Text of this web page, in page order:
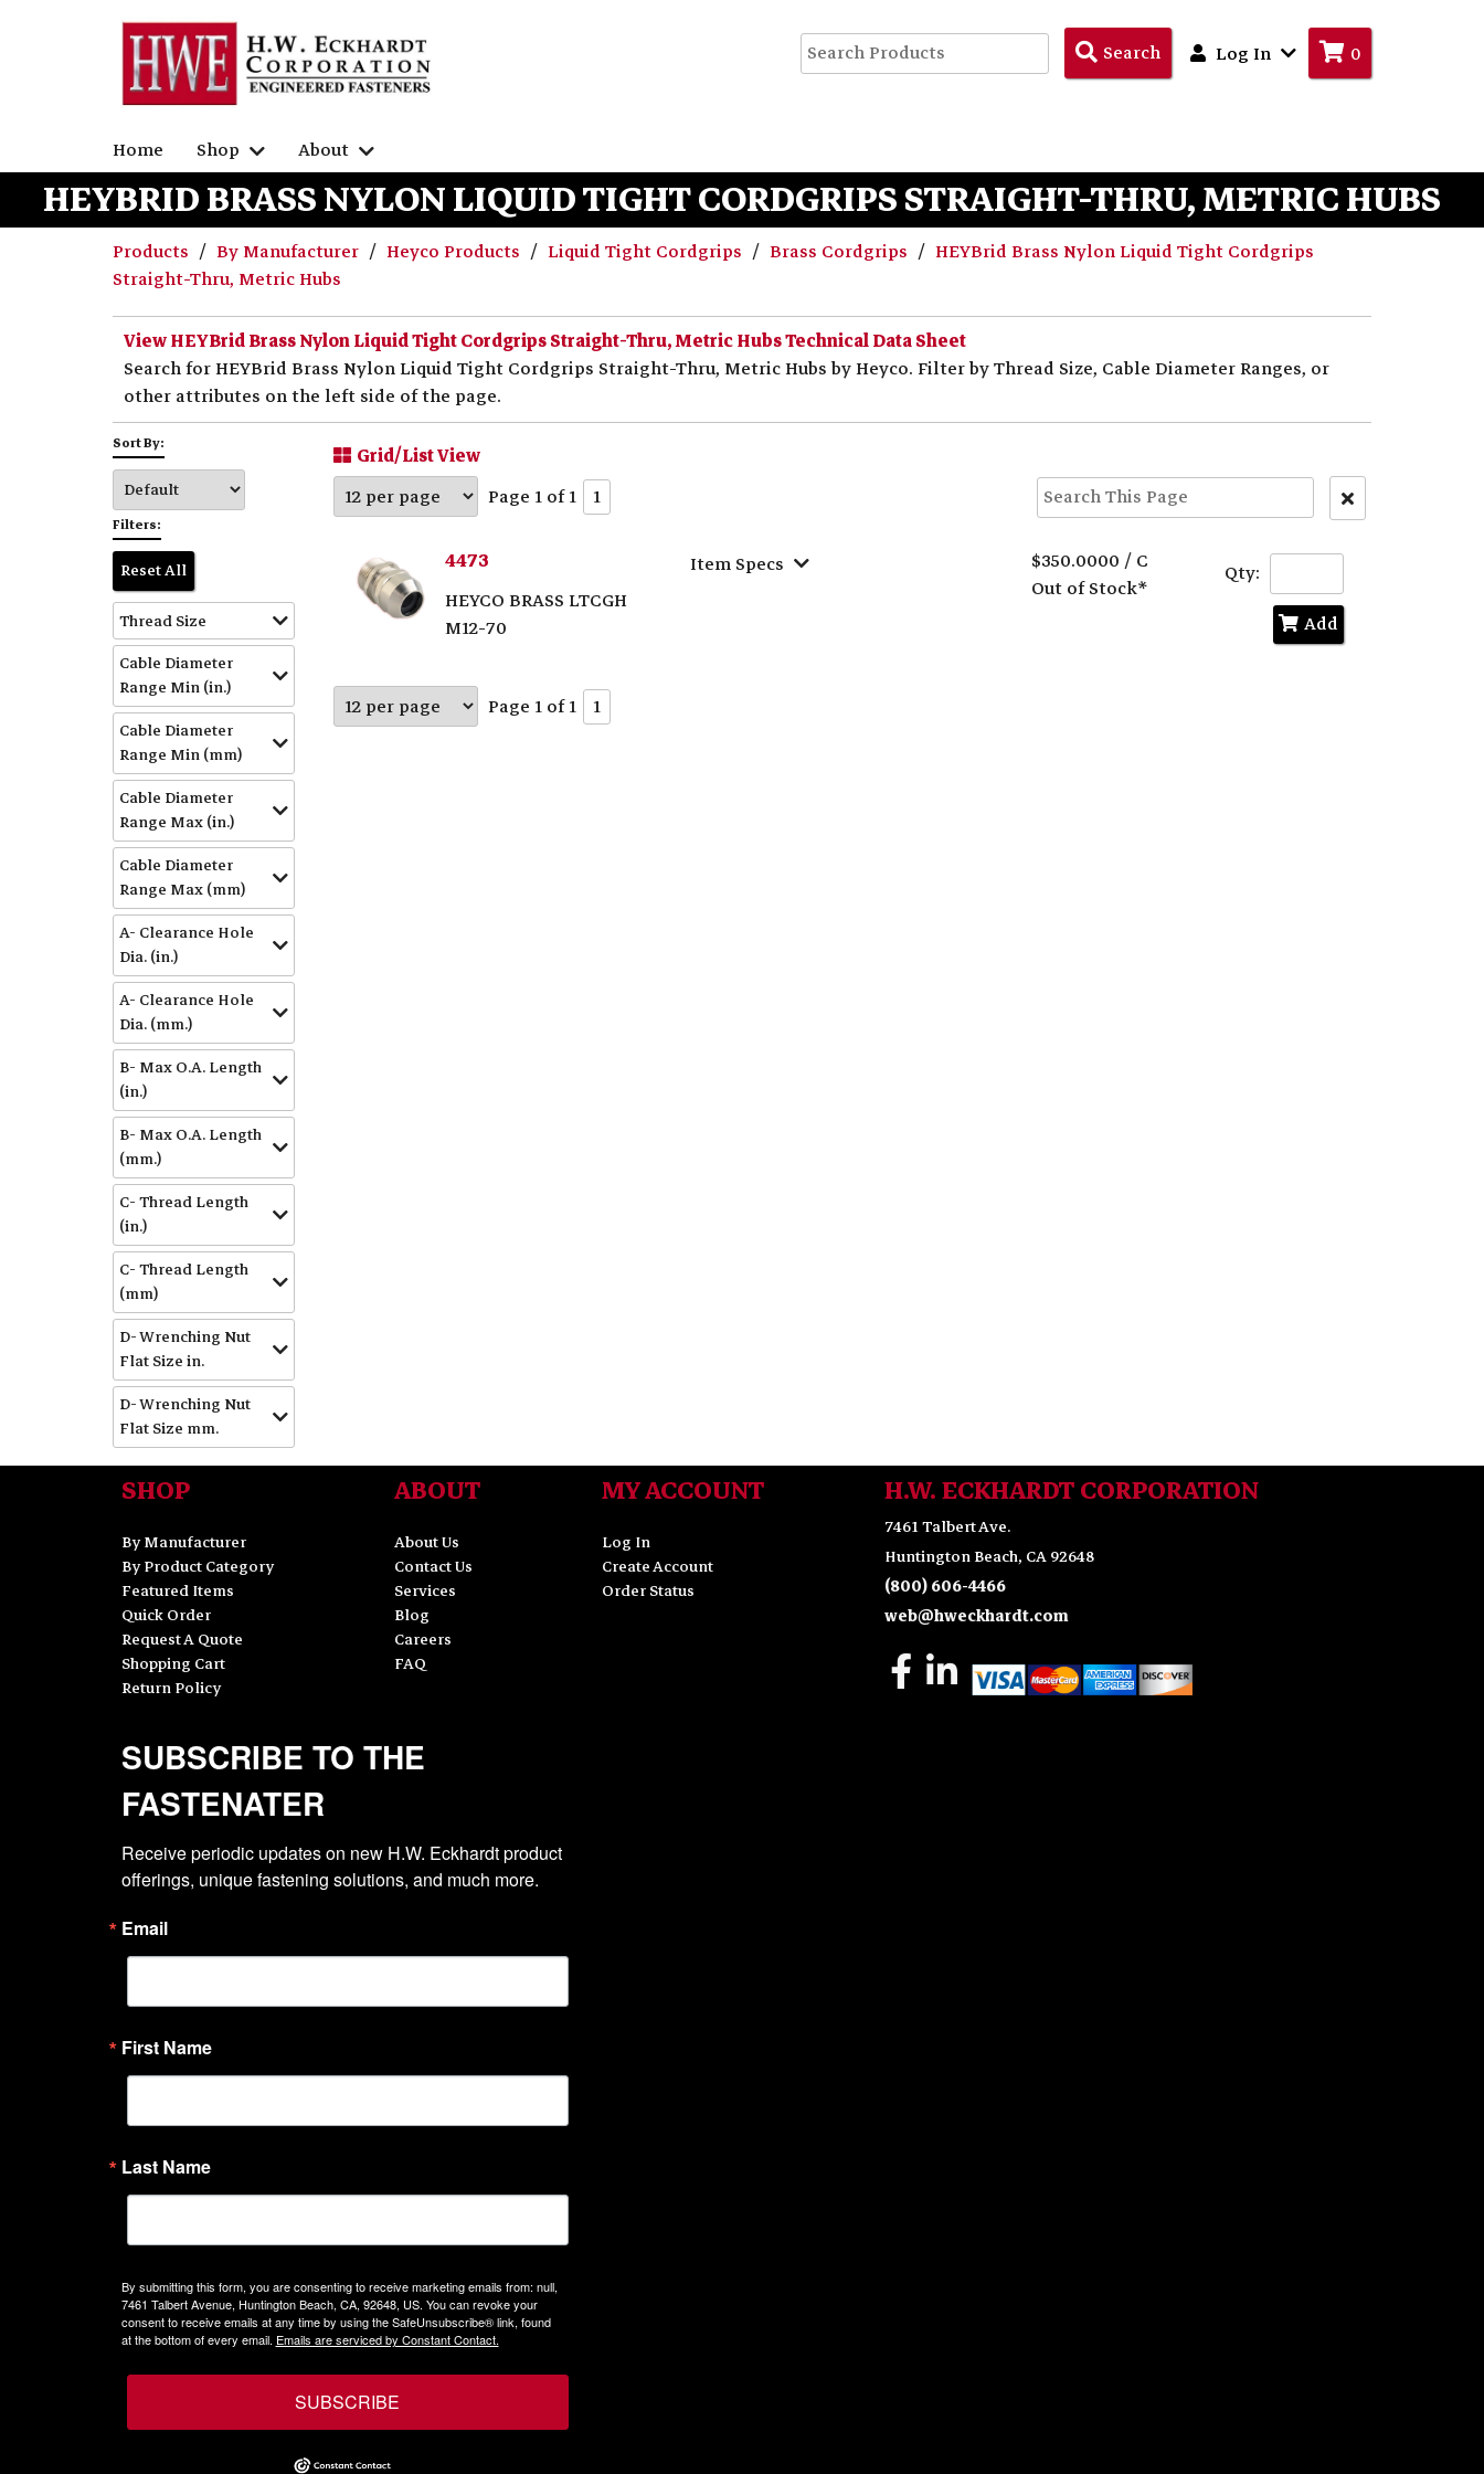
SearchSearch
Products
Log In 0
Home Shop About
HEYBRID BRASS NYLON LIQUID TIGHT CORDGRIPS STRAIGHT-THRU, METRIC HUBS
Products By Manufacturer Heyco Products Liquid Tight Cordgrips Brass Cordgrips
HEYBrid Brass Nylon Liquid Tight Cordgrips
Straight-Thru, Metric Hubs
View HEYBrid Brass Nylon Liquid Tight Cordgrips Straight-Thru, Metric Hubs Technical Data Sheet
Search for HEYBrid Brass Nylon Liquid Tight Cordgrips Straight-Thru, Metric Hubs by Heyco. Filter by Thread Size, Cable Diameter Ranges, or
other attributes on the left side of the page.
Sort By:
Filters:
Reset All
Thread Size
Cable Diameter
Range Min (in.)
Cable Diameter
Range Min (mm)
Cable Diameter
Range Max (in.)
Cable Diameter
Range Max (mm)
A- Clearance Hole
Dia. (in.)
A- Clearance Hole
Dia. (mm.)
B- Max O.A. Length
(in.)
B- Max O.A. Length
(mm.)
C- Thread Length
(in.)
C- Thread Length
(mm)
D- Wrenching Nut
Flat Size in.
D- Wrenching Nut
Flat Size mm.
Grid/List View
Page 1 of 1
1
Text
4473
HEYCO BRASS LTCGH
M12-70
Item Specs
$350.0000 / C
Out of Stock*
Qty:
Add
Page 1 of 1 1
SHOP
By Manufacturer
By Product Category
Featured Items
Quick Order
Request A Quote
Shopping Cart
Return Policy
ABOUT
About Us
Contact Us
Services
Blog
Careers
FAQ
MY ACCOUNT
Log In
Create Account
Order Status
H.W. ECKHARDT CORPORATION
7461 Talbert Ave.
Huntington Beach, CA 92648
(800) 606-4466
web@hweckhardt.com
SUBSCRIBE TO THE
FASTENATER
Receive periodic updates on new H.W. Eckhardt product
offerings, unique fastening solutions, and much more.
Email
First Name
Last Name
By submitting this form, you are consenting to receive marketing emails from: null,
7461 Talbert Avenue, Huntington Beach, CA, 92648, US. You can revoke your
consent to receive emails at any time by using the SafeUnsubscribe® link, found
at the bottom of every email. Emails are serviced by Constant Contact.
SUBSCRIBE